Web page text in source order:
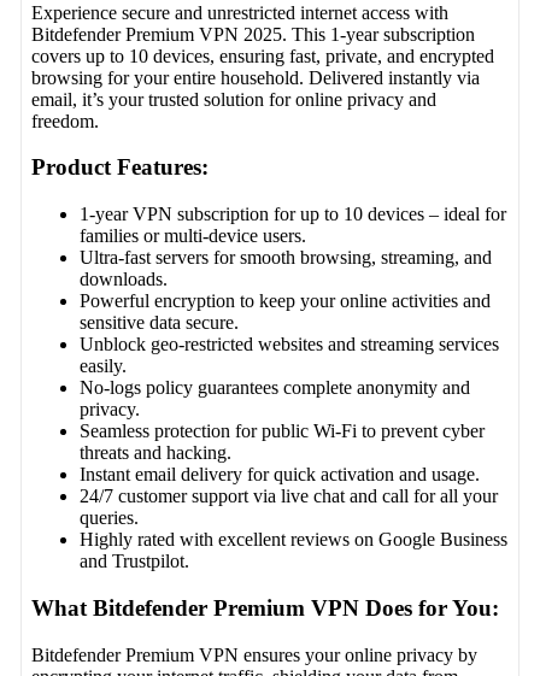
Experience secure and unrestricted internet access with
Bitdefender Premium VPN 2025. This 1-year subscription
covers up to 10 devices, ensuring fast, private, and encrypted
browsing for your entire household. Delivered instantly via
email, it’s your trusted solution for online privacy and
freedom.
Product Features:
1-year VPN subscription for up to 10 devices – ideal for
families or multi-device users.
Ultra-fast servers for smooth browsing, streaming, and
downloads.
Powerful encryption to keep your online activities and
sensitive data secure.
Unblock geo-restricted websites and streaming services
easily.
No-logs policy guarantees complete anonymity and
privacy.
Seamless protection for public Wi-Fi to prevent cyber
threats and hacking.
Instant email delivery for quick activation and usage.
24/7 customer support via live chat and call for all your
queries.
Highly rated with excellent reviews on Google Business
and Trustpilot.
What Bitdefender Premium VPN Does for You:
Bitdefender Premium VPN ensures your online privacy by